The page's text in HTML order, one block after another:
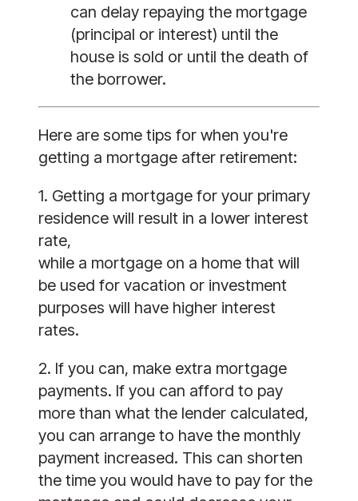
can delay repaying the mortgage
(principal or interest) until the
house is sold or until the death of
the borrower.
Here are some tips for when you're
getting a mortgage after retirement:
1. Getting a mortgage for your primary
residence will result in a lower interest
rate,
while a mortgage on a home that will
be used for vacation or investment
purposes will have higher interest
rates.
2. If you can, make extra mortgage
payments. If you can afford to pay
more than what the lender calculated,
you can arrange to have the monthly
payment increased. This can shorten
the time you would have to pay for the